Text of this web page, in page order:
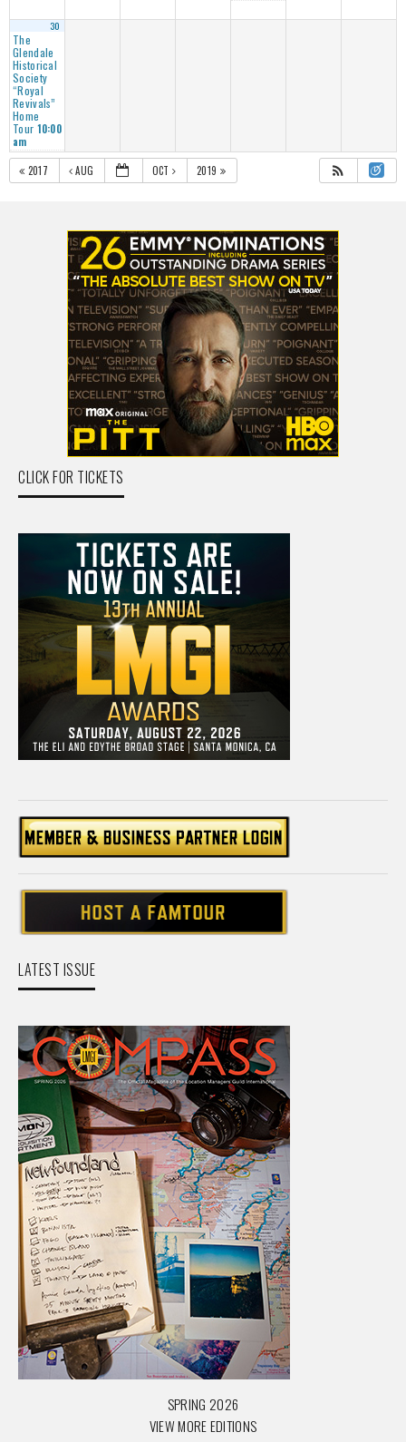
30
The
Glendale
Historical
Society
“Royal
Revivals”
Home
Tour 10:00
am
2017
AUG OCT 2019
CLICK FOR TICKETS
LATEST ISSUE
SPRING 2026
VIEW MORE EDITIONS